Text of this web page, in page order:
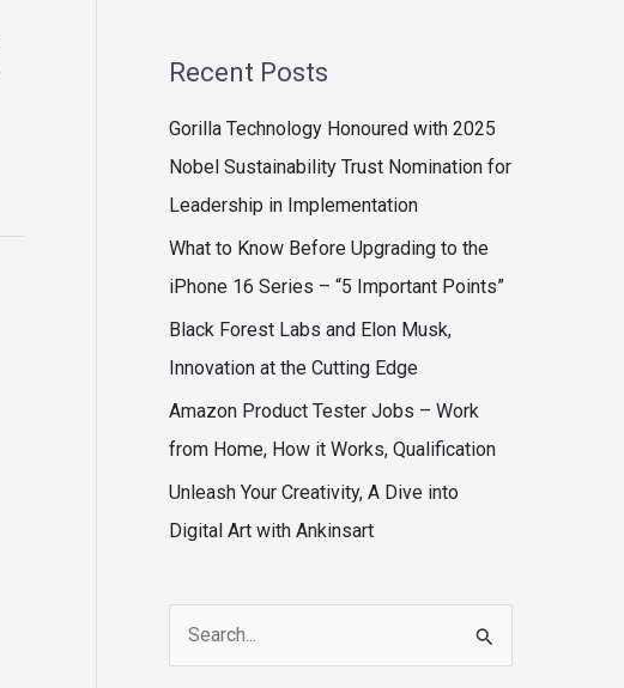
Recent Posts
Gorilla Technology Honoured with 2025
Nobel Sustainability Trust Nomination for
Leadership in Implementation
What to Know Before Upgrading to the
iPhone 16 Series – “5 Important Points”
Black Forest Labs and Elon Musk,
Innovation at the Cutting Edge
Amazon Product Tester Jobs – Work
from Home, How it Works, Qualification
Unleash Your Creativity, A Dive into
Digital Art with Ankinsart